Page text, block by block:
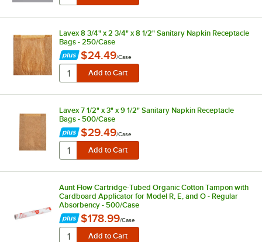
Lavex 8 3/4" x 2 3/4" x 8 1/2" Sanitary Napkin Receptacle
Bags - 250/Case
$24.49/Case
Lavex 7 1/2" x 3" x 9 1/2" Sanitary Napkin Receptacle
Bags - 500/Case
$29.49/Case
Aunt Flow Cartridge-Tubed Organic Cotton Tampon with
Cardboard Applicator for Model R, E, and O - Regular
Absorbency - 500/Case
$178.99/Case